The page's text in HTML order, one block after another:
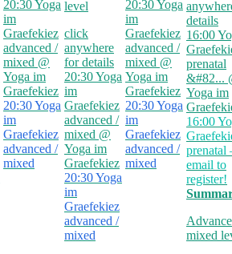
20:30Yoga
im
Graefekiez
advanced /
mixed @
Yoga im
Graefekiez
20:30Yoga
im
Graefekiez
advanced /
mixed
level
click
anywhere
for details
20:30Yoga
im
Graefekiez
advanced /
mixed @
Yoga im
Graefekiez
20:30Yoga
im
Graefekiez
advanced /
mixed
20:30Yoga
im
Graefekiez
advanced /
mixed @
Yoga im
Graefekiez
20:30Yoga
im
Graefekiez
advanced /
mixed
details
16:00
prenatal
&#82...
Yoga im
16:00
prenatal
email to
register!
mixed